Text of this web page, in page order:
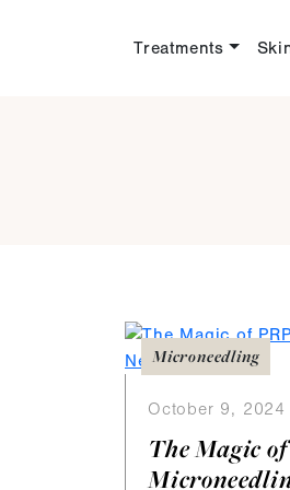
Treatments
Microneedling
October 9, 2024
The Magic